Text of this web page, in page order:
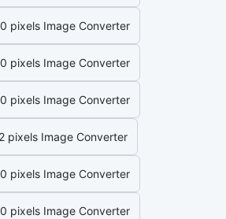
pixels Image Converter
pixels Image Converter
pixels Image Converter
pixels Image Converter
pixels Image Converter
pixels Image Converter